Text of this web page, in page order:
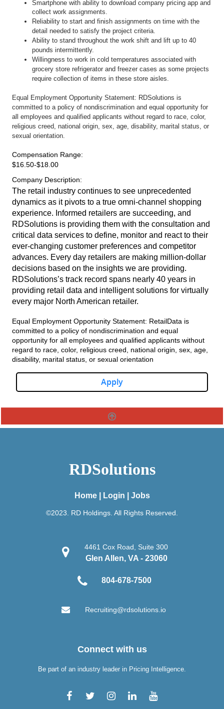
Smartphone with ability to download company pricing app and
collect work assignments.
Reliability to start and finish assignments on time with the
detail needed to satisfy the project criteria.
Ability to stand throughout the work shift and lift up to 40
pounds intermittently.
Willingness to work in cold temperatures associated with
grocery store refrigerator and freezer cases as some projects
require collection of items in these store aisles.
Equal Employment Opportunity Statement: RDSolutions is
committed to a policy of nondiscrimination and equal opportunity for
all employees and qualified applicants without regard to race, color,
religious creed, national origin, sex, age, disability, marital status, or
sexual orientation.
Compensation Range:
$16.50-$18.00
Company Description:
The retail industry continues to see unprecedented
dynamics as it pivots to a true omni-channel shopping
experience. Informed retailers are succeeding, and
RDSolutions is providing them with the consultation and
critical data services to define, monitor and react to their
ever-changing customer preferences and competitor
advances. Every day retailers are making million-dollar
decisions based on the insights we are providing.
RDSolutions’s track record spans nearly 40 years in
providing retail data and intelligent solutions for virtually
every major North American retailer.
Equal Employment Opportunity Statement: RetailData is
committed to a policy of nondiscrimination and equal
opportunity for all employees and qualified applicants without
regard to race, color, religious creed, national origin, sex, age,
disability, marital status, or sexual orientation
Apply
RDSolutions
Home| Login Jobs
©2023. RD Holdings. All Rights Reserved.
4461 Cox Road, Suite 300
Glen Allen, VA - 23060
804-678-7500
Recruiting@rdsolutions.io
Connect with us
Be part of an industry leader in Pricing Intelligence.